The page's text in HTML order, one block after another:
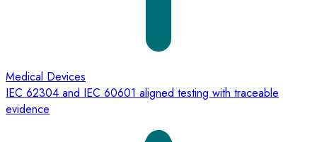
Medical Devices
IEC 62304 and IEC 60601 aligned testing with traceable
evidence